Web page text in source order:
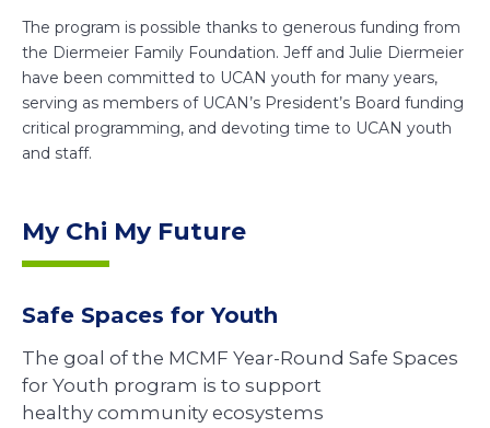
The program is possible thanks to generous funding from
the Diermeier Family Foundation. Jeff and Julie Diermeier
have been committed to UCAN youth for many years,
serving as members of UCAN’s President’s Board funding
critical programming, and devoting time to UCAN youth
and staff.
My Chi My Future
Safe Spaces for Youth
The goal of the MCMF Year-Round Safe Spaces
for Youth program is to support
healthy community ecosystems